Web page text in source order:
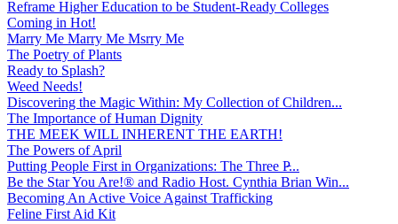
Reframe Higher Education to be Student-Ready Colleges
Coming in Hot!
Marry Me Marry Me Msrry Me
The Poetry of Plants
Ready to Splash?
Weed Needs!
Discovering the Magic Within: My Collection of Children...
The Importance of Human Dignity
THE MEEK WILL INHERENT THE EARTH!
The Powers of April
Putting People First in Organizations: The Three P̵...
Be the Star You Are!® and Radio Host. Cynthia Brian Win...
Becoming An Active Voice Against Trafficking
Feline First Aid Kit